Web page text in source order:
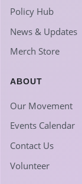
Policy Hub
News & Updates
Merch Store
ABOUT
Our Movement
Events Calendar
Contact Us
Volunteer